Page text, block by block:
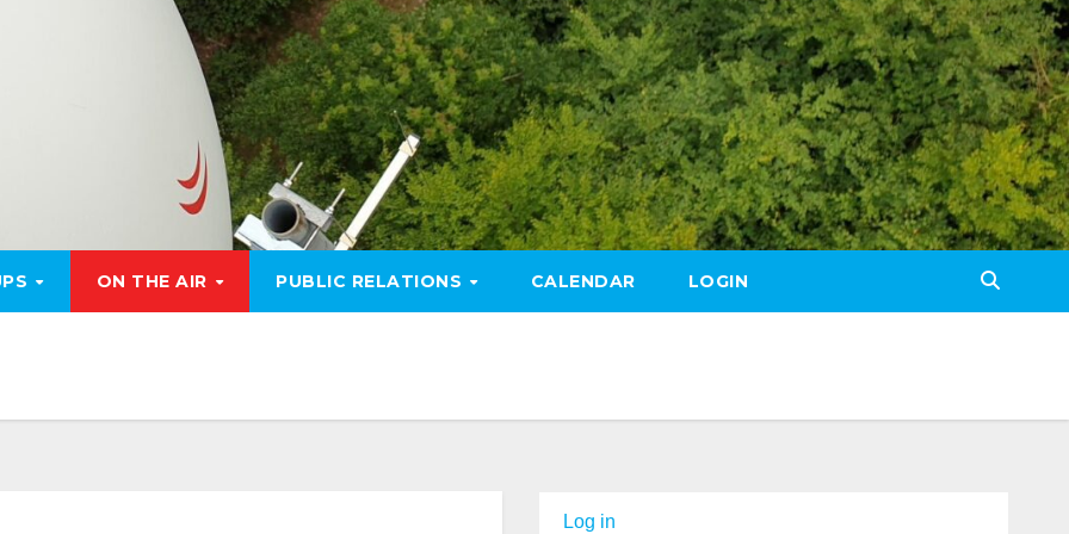
ON THE AIR PUBLIC RELATIONS CALENDAR LOGIN
Log in